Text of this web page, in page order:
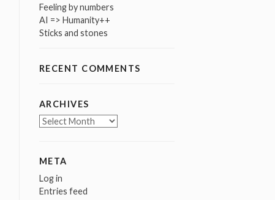
Feeling by numbers
AI => Humanity++
Sticks and stones
RECENT COMMENTS
ARCHIVES
Archives
META
Log in
Entries feed